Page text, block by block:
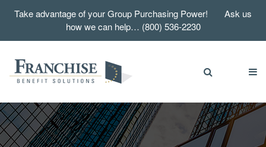
Take advantage of your Group Purchasing Power! Ask us
how we can help… (800) 536-2230